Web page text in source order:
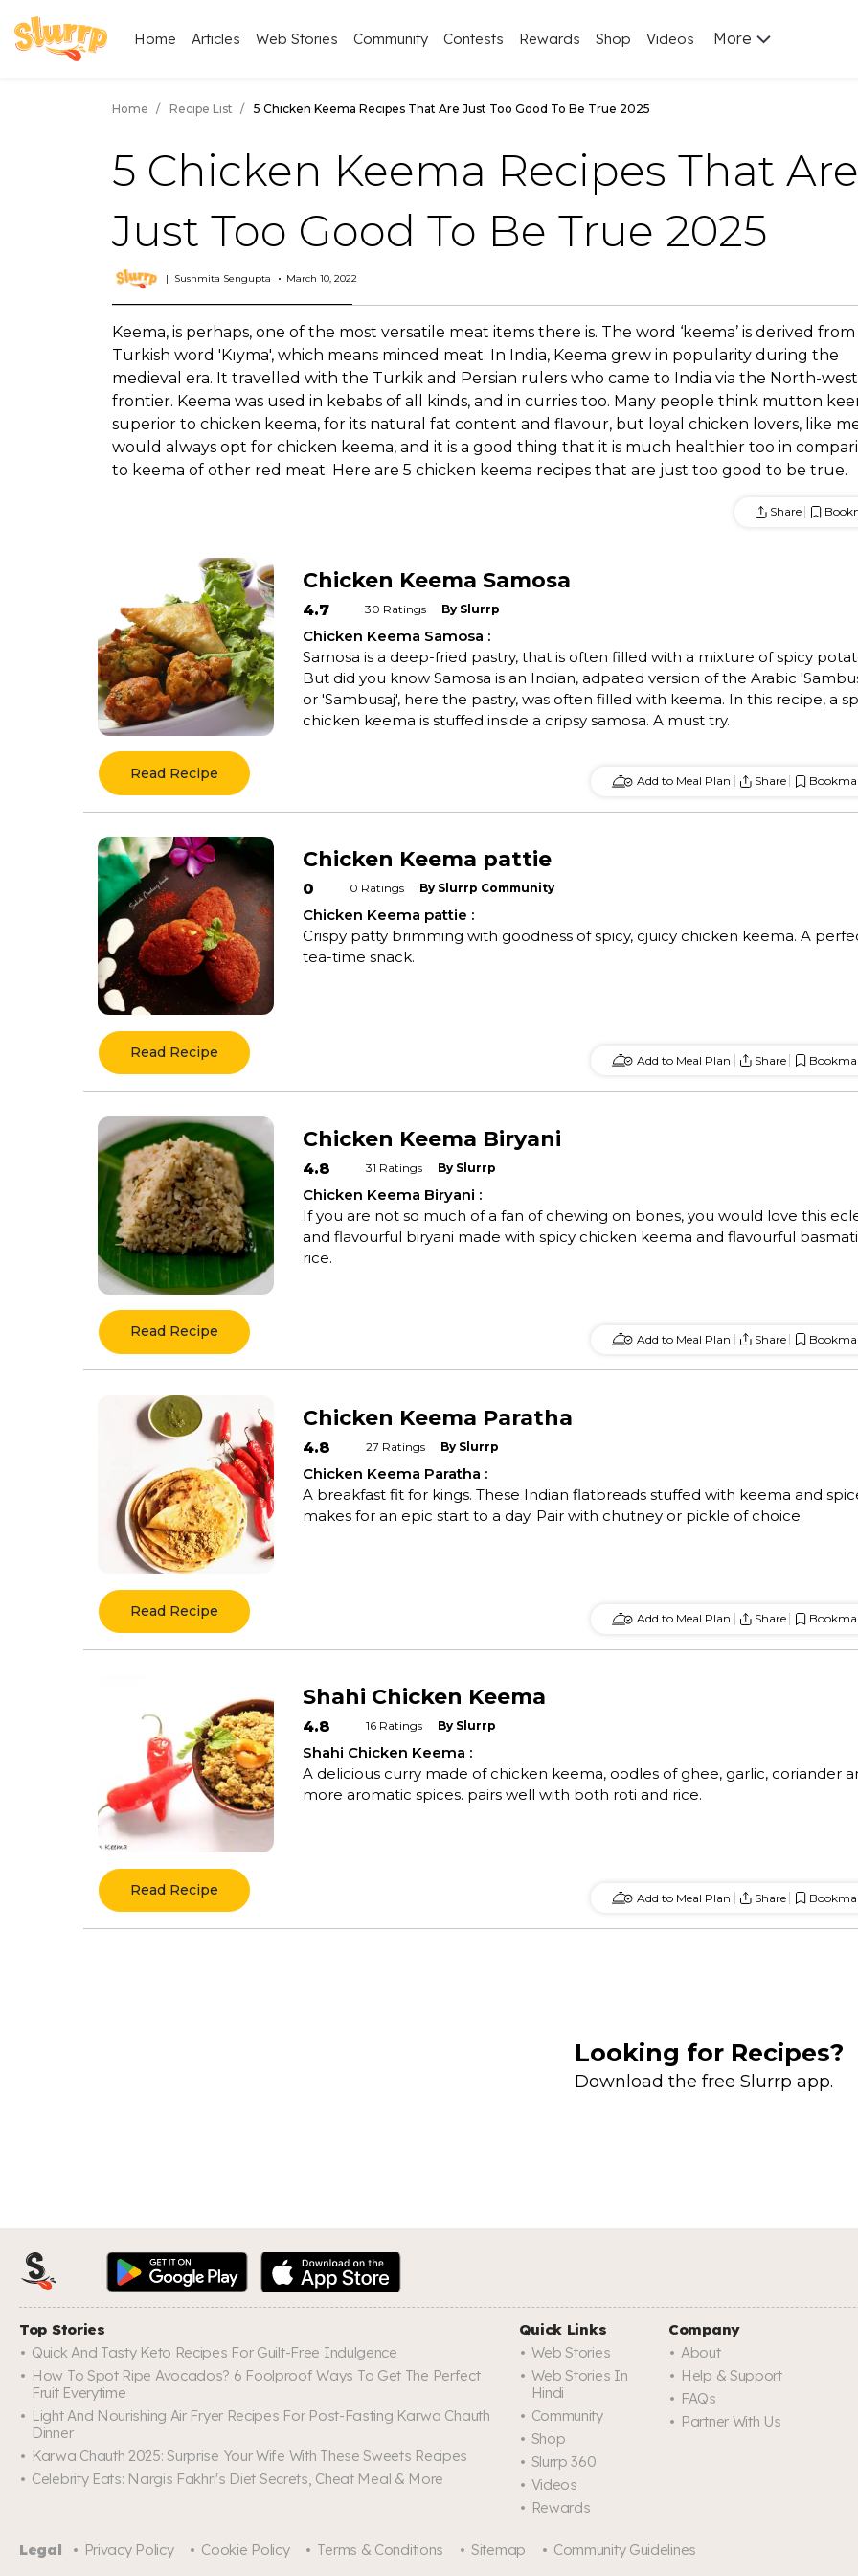
Home Articles Web Stories Community Contests Rewards Shop Videos More
Home Recipe List 5 Chicken Keema Recipes That Are Just Too Good To Be True 2025
5 Chicken Keema Recipes That Are
Just Too Good To Be True 2025
Sushmita Sengupta March 10, 2022
Keema, is perhaps, one of the most versatile meat items there is. The word ‘keema’ is derived from
Turkish word 'Kıyma', which means minced meat. In India, Keema grew in popularity during the
medieval era. It travelled with the Turkik and Persian rulers who came to India via the North-west
frontier. Keema was used in kebabs of all kinds, and in curries too. Many people think mutton
superior to chicken keema, for its natural fat content and flavour, but loyal chicken lovers, like
would always opt for chicken keema, and it is a good thing that it is much healthier too in
to keema of other red meat. Here are 5 chicken keema recipes that are just too good to be true.
Share
Chicken Keema Samosa
4.7 30 Ratings By Slurrp
Chicken Keema Samosa :
Samosa is a deep-fried pastry, that is often filled with a mixture of spicy
But did you know Samosa is an Indian, adpated version of the Arabic
or 'Sambusaj', here the pastry, was often filled with keema. In this recipe, a
chicken keema is stuffed inside a cripsy samosa. A must try.
Read Recipe Add to Meal Plan Share
Chicken Keema pattie
0 0 Ratings By Slurrp Community
Chicken Keema pattie :
Crispy patty brimming with goodness of spicy, cjuicy chicken keema. A
tea-time snack.
Read Recipe Add to Meal Plan Share
Chicken Keema Biryani
4.8 31 Ratings By Slurrp
Chicken Keema Biryani :
If you are not so much of a fan of chewing on bones, you would love this
and flavourful biryani made with spicy chicken keema and flavourful basmati
rice.
Read Recipe Add to Meal Plan Share
Chicken Keema Paratha
4.8 27 Ratings By Slurrp
Chicken Keema Paratha :
A breakfast fit for kings. These Indian flatbreads stuffed with keema and
makes for an epic start to a day. Pair with chutney or pickle of choice.
Read Recipe Add to Meal Plan Share
Shahi Chicken Keema
4.8 16 Ratings By Slurrp
Shahi Chicken Keema :
A delicious curry made of chicken keema, oodles of ghee, garlic, coriander
more aromatic spices. pairs well with both roti and rice.
Read Recipe Add to Meal Plan Share
Looking for Recipes?
Download the free Slurrp app.
Top Stories
Quick And Tasty Keto Recipes For Guilt-Free Indulgence
How To Spot Ripe Avocados? 6 Foolproof Ways To Get The Perfect
Fruit Everytime
Light And Nourishing Air Fryer Recipes For Post-Fasting Karwa Chauth
Dinner
Karwa Chauth 2025: Surprise Your Wife With These Sweets Recipes
Celebrity Eats: Nargis Fakhri's Diet Secrets, Cheat Meal & More
Quick Links
Web Stories
Web Stories In
Hindi
Community
Shop
Slurrp 360
Videos
Rewards
Company
About
Help & Support
FAQs
Partner With Us
Legal Privacy Policy Cookie Policy Terms & Conditions Sitemap Community Guidelines